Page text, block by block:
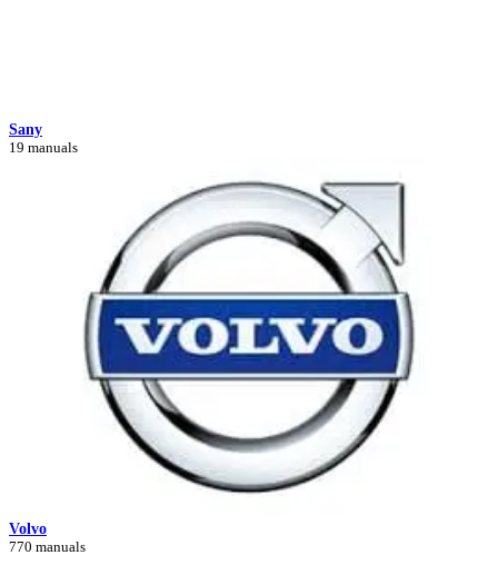
Sany
19 manuals
Volvo
770 manuals